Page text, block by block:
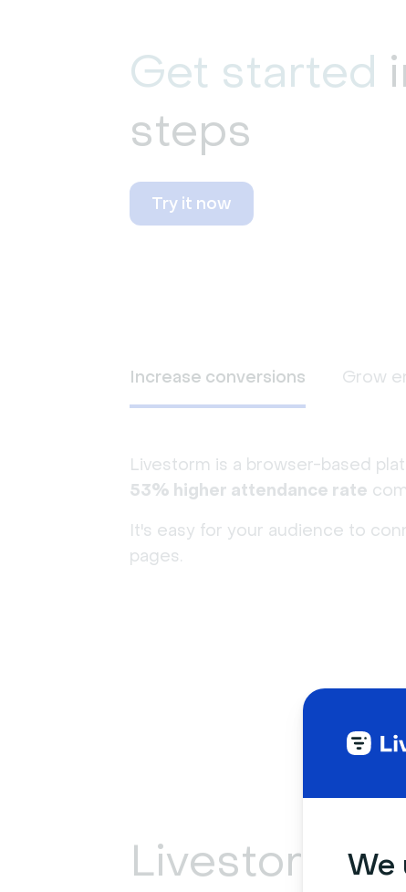
We
Get started
steps
Try it now
Increase conversions Grow
Livestorm is a browser-based
53% higher attendance rate
It's easy for your audience to
pages.
Livestorm